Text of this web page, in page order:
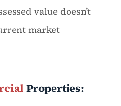
value doesn’t
market
Properties: